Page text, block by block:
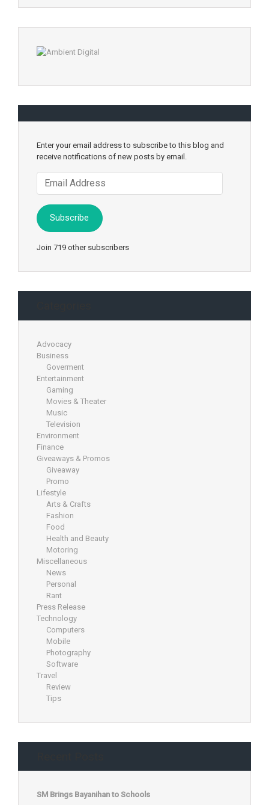
Enter your email address to subscribe to this blog and
receive notifications of new posts by email.
Address
Subscribe
Join 719 other subscribers
Advocacy
Business
Goverment
Entertainment
Gaming
Movies & Theater
Music
Television
Environment
Finance
Giveaways & Promos
Giveaway
Promo
Lifestyle
Arts & Crafts
Fashion
Food
Health and Beauty
Motoring
Miscellaneous
News
Personal
Rant
Press Release
Technology
Computers
Mobile
Photography
Software
Travel
Review
Tips
SM Brings Bayanihan to Schools